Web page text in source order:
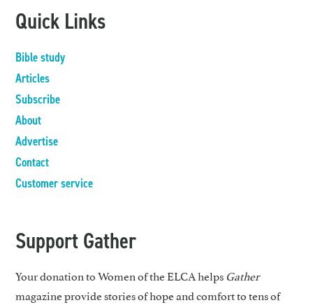
Quick Links
Bible study
Articles
Subscribe
About
Advertise
Contact
Customer service
Support Gather
Your donation to Women of the ELCA helpsGather
magazine provide stories of hope and comfort to tens of